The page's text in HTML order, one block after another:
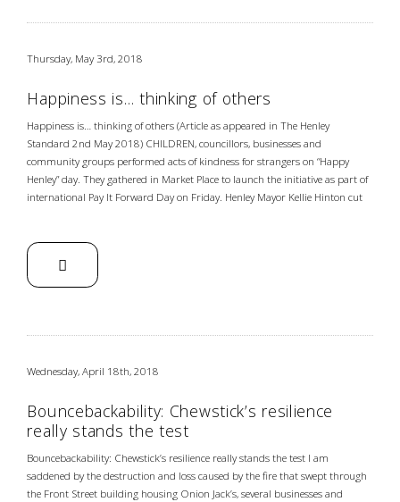
Thursday, May 3rd, 2018
Happiness is… thinking of others
Happiness is… thinking of others (Article as appeared in The Henley
Standard 2nd May 2018) CHILDREN, councillors, businesses and
community groups performed acts of kindness for strangers on “Happy
Henley” day. They gathered in Market Place to launch the initiative as part of
international Pay It Forward Day on Friday. Henley Mayor Kellie Hinton cut
Wednesday, April 18th, 2018
Bouncebackability: Chewstick’s resilience
really stands the test
Bouncebackability: Chewstick’s resilience really stands the test I am
saddened by the destruction and loss caused by the fire that swept through
the Front Street building housing Onion Jack’s, several businesses and